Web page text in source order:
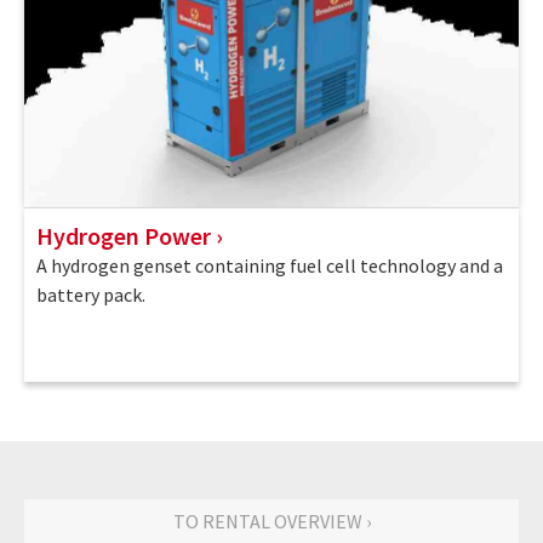
Hydrogen Power
A hydrogen genset containing fuel cell technology and a
battery pack.
TO RENTAL OVERVIEW ›